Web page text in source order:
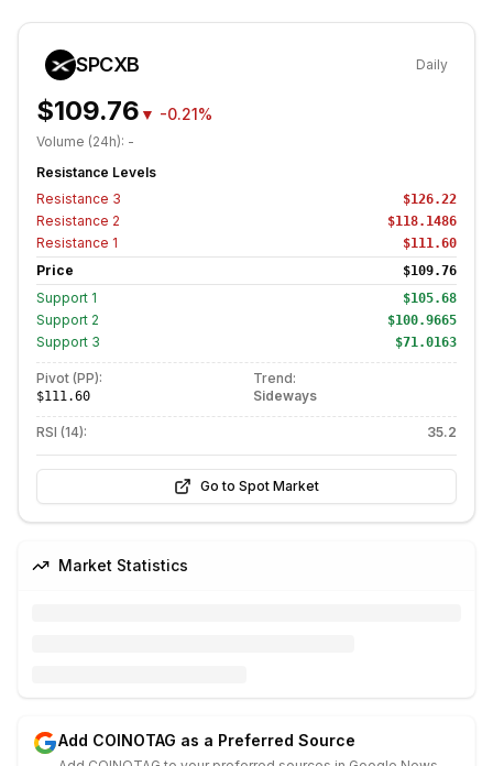
SPCXB Daily
$109.76 ▼ -0.21%
Volume (24h): -
Resistance Levels
Resistance 3 $126.22
Resistance 2 $118.1486
Resistance 1 $111.60
Price $109.76
Support 1 $105.68
Support 2 $100.9665
Support 3 $71.0163
Pivot (PP):
$111.60
Trend:
Sideways
RSI (14): 35.2
Go to Spot Market
Market Statistics
Add COINOTAG as a Preferred Source